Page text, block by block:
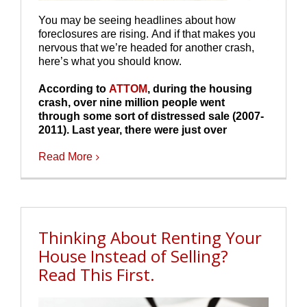
Datafrom theNational Association of Home
Builders (NAHB) shows66% of builders
offered sales incentives in August
percentage we’ve seen in 5 years.
That means 2 out of every 3 builders are
offering something extra to get deals done. And
when builders throw in incentives, it’s the
You may be seeing headlines about how
foreclosures are rising. And if that makes you
nervous that we’re headed for another crash,
here’s what you should know.
According to ATTOM, during the housing
crash, over nine million people went
through some sort of distressed sale (2007-
2011). Last year, there were just over
Here’s why. Experts in the industry look at
mortgage delinquencies (loans that are more
than 30 days past due) as an early sign for
potential
foreclosures down the line. And the
Read More
Thinking About Renting Your
House Instead of Selling?
Read This First.